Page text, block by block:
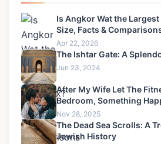
Is Angkor Wat the
Size, Facts &
Apr 22, 2026
The Ishtar Gate: A
Jun 23, 2024
After My Wife Let The
Bedroom, Something
Never Forgive-2
Nov 28, 2025
The Dead Sea Scrolls: A
Jewish History